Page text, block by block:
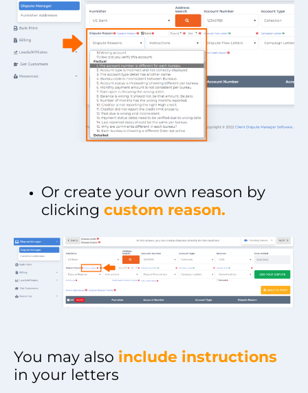
Or create your own reason by
clicking custom reason.
You may also include instructions
in your letters